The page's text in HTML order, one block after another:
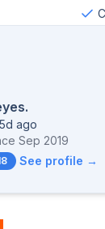
ago
Sep 2019
See profile →